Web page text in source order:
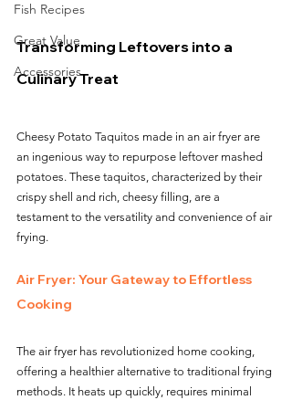
Fish Recipes
Great Value
Accessories
Transforming Leftovers into a
Culinary Treat
Cheesy Potato Taquitos made in an air fryer are
an ingenious way to repurpose leftover mashed
potatoes. These taquitos, characterized by their
crispy shell and rich, cheesy filling, are a
testament to the versatility and convenience of air
frying.
Air Fryer: Your Gateway to Effortless
Cooking
The air fryer has revolutionized home cooking,
offering a healthier alternative to traditional frying
methods. It heats up quickly, requires minimal